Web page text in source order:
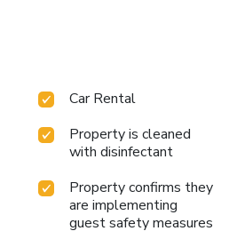
Car Rental
Property is cleaned
with disinfectant
Property confirms they
are implementing
guest safety measures